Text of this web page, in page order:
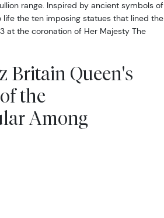
range. Inspired by ancient symbols of
the ten imposing statues that lined the
at the coronation of Her Majesty The
Britain Queen's
the
Among